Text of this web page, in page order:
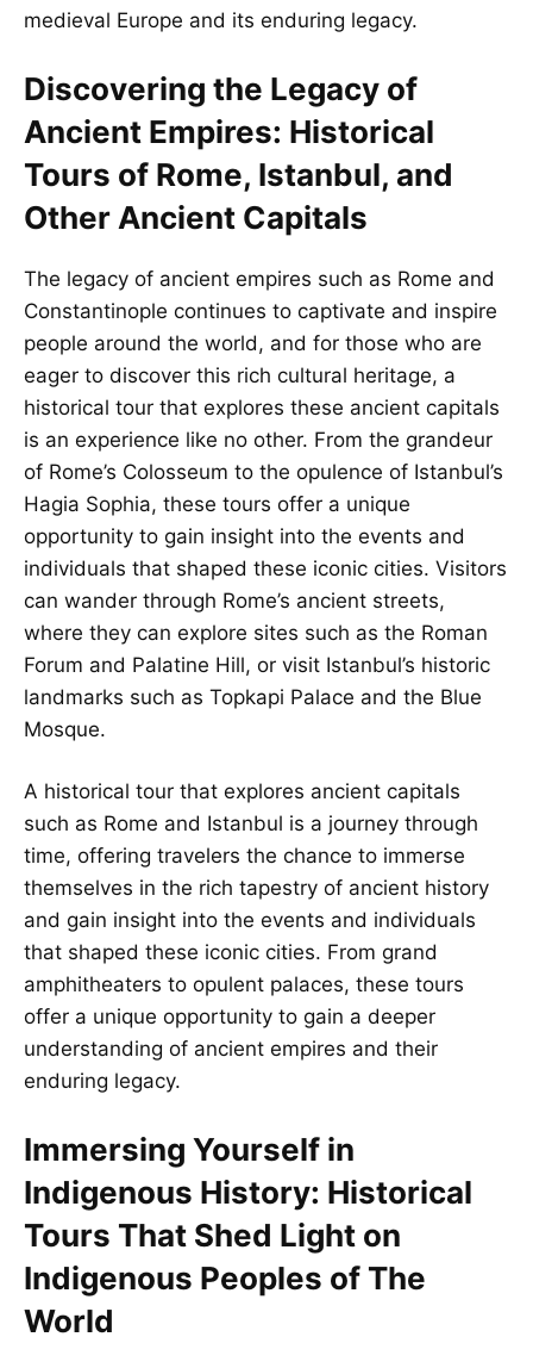
medieval Europe and its enduring legacy.
Discovering the Legacy of
Ancient Empires: Historical
Tours of Rome, Istanbul, and
Other Ancient Capitals
The legacy of ancient empires such as Rome and
Constantinople continues to captivate and inspire
people around the world, and for those who are
eager to discover this rich cultural heritage, a
historical tour that explores these ancient capitals
is an experience like no other. From the grandeur
of Rome’s Colosseum to the opulence of Istanbul’s
Hagia Sophia, these tours offer a unique
opportunity to gain insight into the events and
individuals that shaped these iconic cities. Visitors
can wander through Rome’s ancient streets,
where they can explore sites such as the Roman
Forum and Palatine Hill, or visit Istanbul’s historic
landmarks such as Topkapi Palace and the Blue
Mosque.
A historical tour that explores ancient capitals
such as Rome and Istanbul is a journey through
time, offering travelers the chance to immerse
themselves in the rich tapestry of ancient history
and gain insight into the events and individuals
that shaped these iconic cities. From grand
amphitheaters to opulent palaces, these tours
offer a unique opportunity to gain a deeper
understanding of ancient empires and their
enduring legacy.
Immersing Yourself in
Indigenous History: Historical
Tours That Shed Light on
Indigenous Peoples of The
World